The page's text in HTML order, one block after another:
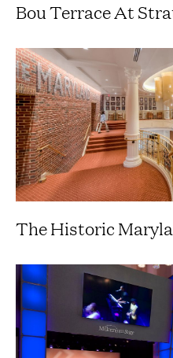
Bou Terrace At
The Historic